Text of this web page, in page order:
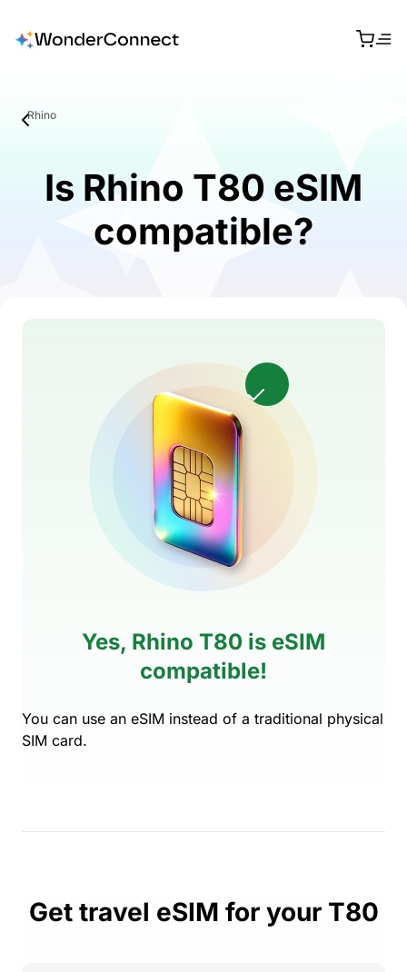
Rhino
Is Rhino T80 eSIM
compatible?
Yes, Rhino T80 is eSIM
compatible!
You can use an eSIM instead of a traditional physical
SIM card.
Get travel eSIM for your T80